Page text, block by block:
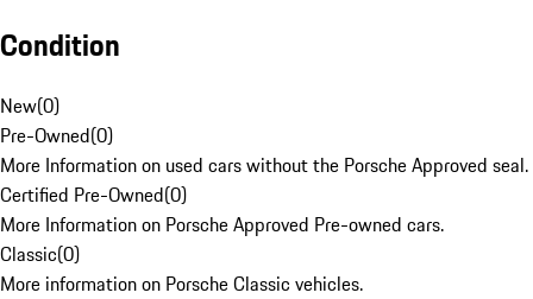
Condition
New(0)
Pre-Owned(0)
More Information on used cars without the Porsche Approved seal.
Certified Pre-Owned(0)
More Information on Porsche Approved Pre-owned cars.
Classic(0)
More information on Porsche Classic vehicles.